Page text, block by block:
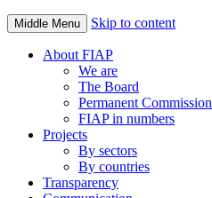
Middle Menu Skip to content
About FIAP
We are
The Board
Permanent Commission
FIAP in numbers
Projects
By sectors
By countries
Transparency